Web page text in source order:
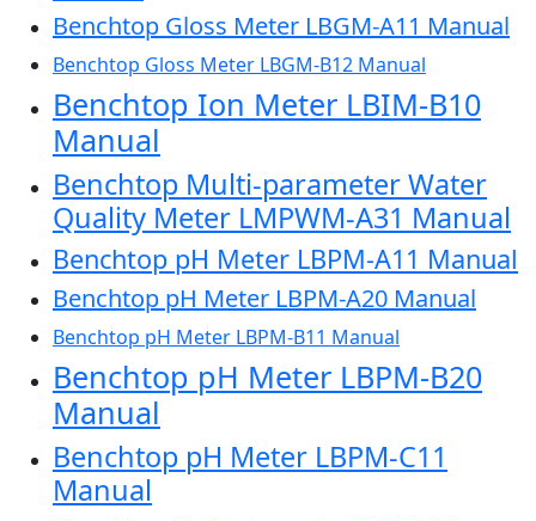
Benchtop Gloss Meter LBGM-A11 Manual
Benchtop Gloss Meter LBGM-B12 Manual
Benchtop Ion Meter LBIM-B10
Manual
Benchtop Multi-parameter Water
Quality Meter LMPWM-A31 Manual
Benchtop pH Meter LBPM-A11 Manual
Benchtop pH Meter LBPM-A20 Manual
Benchtop pH Meter LBPM-B11 Manual
Benchtop pH Meter LBPM-B20
Manual
Benchtop pH Meter LBPM-C11
Manual